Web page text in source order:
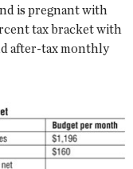
is pregnant with
tax bracket with
after-tax monthly